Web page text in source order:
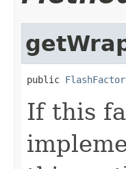
public
If this